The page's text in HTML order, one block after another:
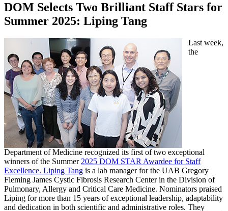
DOM Selects Two Brilliant Staff Stars for
Summer 2025: Liping Tang
Last week,
the
Department of Medicine recognized its first of two exceptional
winners of the Summer 2025 DOM STAR Awardee for Staff
Excellence. Liping Tang is a lab manager for the UAB Gregory
Fleming James Cystic Fibrosis Research Center in the Division of
Pulmonary, Allergy and Critical Care Medicine. Nominators praised
Liping for more than 15 years of exceptional leadership, adaptability
and dedication in both scientific and administrative roles. They